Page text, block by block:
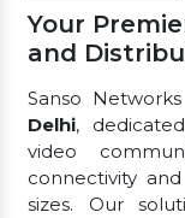
Your
and
Sanso
Delhi,
video
connectivity
sizes. Our